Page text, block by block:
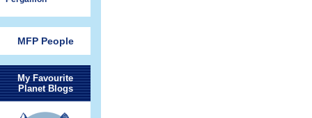
MFP People
My Favourite
Planet Blogs